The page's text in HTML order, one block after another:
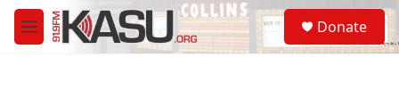
Skip to main content
M
e
S
e
a
Donate